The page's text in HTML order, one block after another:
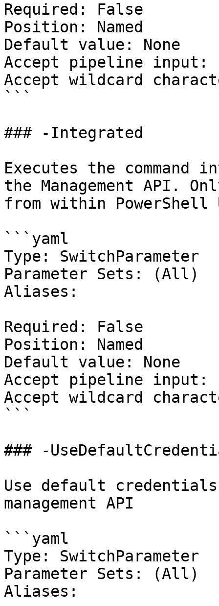
Required: False
Position: Named
Default value: None
Accept pipeline input:
Accept wildcard
```
### -Integrated
Executes the
the Management API.
from within
```yaml
Type: SwitchParameter
Parameter Sets: (All)
Aliases:
Required: False
Position: Named
Default value: None
Accept pipeline input:
Accept wildcard
```
### -
Use default
management API
```yaml
Type: SwitchParameter
Parameter Sets: (All)
Aliases: